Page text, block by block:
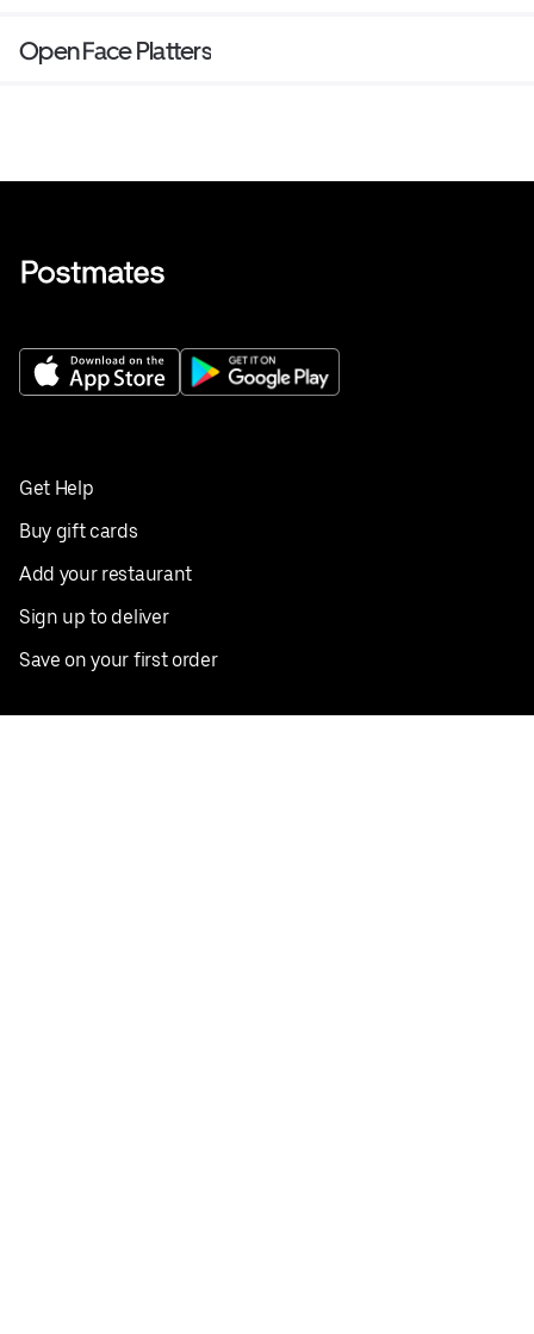
Open Face Platters
Get Help
Buy gift cards
Add your restaurant
Sign up to deliver
Save on your first order